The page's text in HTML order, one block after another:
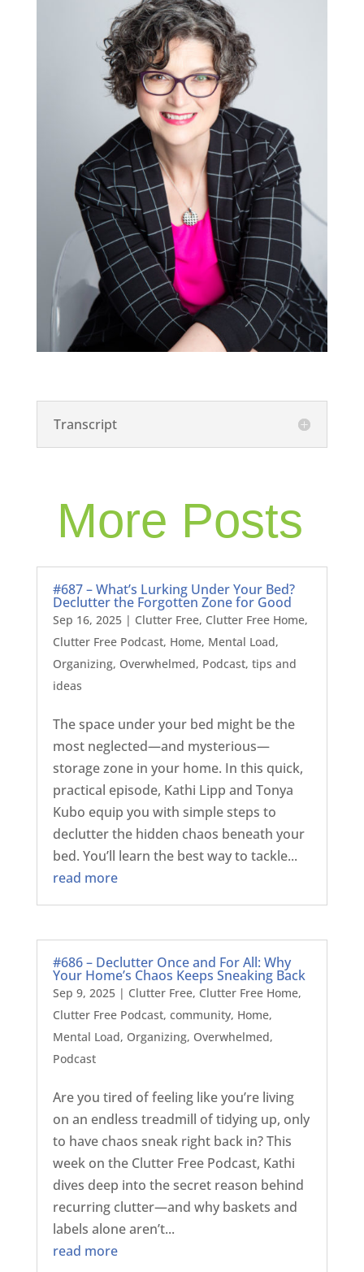
Transcript
More Posts
#687 – What’s Lurking Under Your Bed?
Declutter the Forgotten Zone for Good
Sep 16, 2025| Clutter Free, Clutter Free Home,
Clutter Free Podcast, Home, Mental Load,
Organizing, Overwhelmed, Podcast, tips and
ideas
The space under your bed might be the
most neglected—and mysterious—
storage zone in your home. In this quick,
practical episode, Kathi Lipp and Tonya
Kubo equip you with simple steps to
declutter the hidden chaos beneath your
bed. You’ll learn the best way to tackle...
read more
#686 – Declutter Once and For All: Why
Your Home’s Chaos Keeps Sneaking Back
Sep 9, 2025| Clutter Free, Clutter Free Home,
Clutter Free Podcast, community, Home,
Mental Load, Organizing, Overwhelmed,
Podcast
Are you tired of feeling like you’re living
on an endless treadmill of tidying up, only
to have chaos sneak right back in? This
week on the Clutter Free Podcast, Kathi
dives deep into the secret reason behind
recurring clutter—and why baskets and
labels alone aren’t...
read more